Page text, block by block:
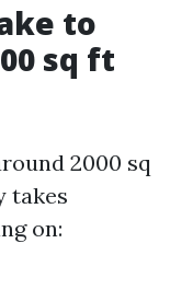
to
sq ft
2000 sq
takes
on: